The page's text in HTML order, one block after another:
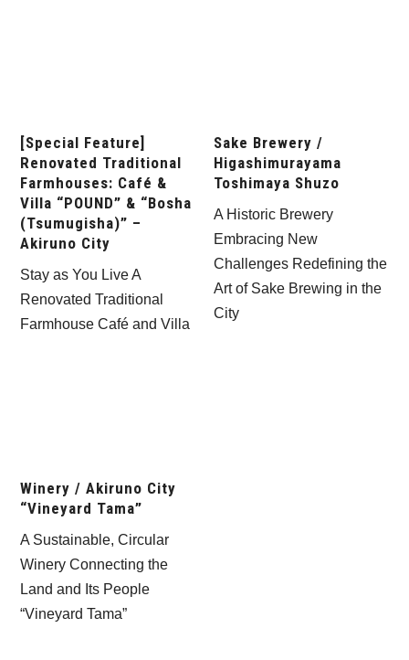
[Special Feature]
Renovated Traditional
Farmhouses: Café &
Villa “POUND” & “Bosha
(Tsumugisha)” –
Akiruno City
Stay as You Live A
Renovated Traditional
Farmhouse Café and Villa
Sake Brewery /
Higashimurayama
Toshimaya Shuzo
A Historic Brewery
Embracing New
Challenges Redefining the
Art of Sake Brewing in the
City
Winery / Akiruno City
“Vineyard Tama”
A Sustainable, Circular
Winery Connecting the
Land and Its People
“Vineyard Tama”